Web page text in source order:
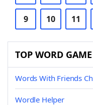
9 10 11
TOP WORD
Words With Friends
Wordle Helper